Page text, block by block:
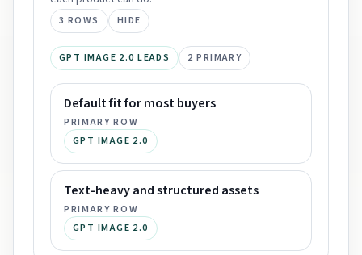
3 ROWS HIDE
GPT IMAGE 2.0 LEADS 2 PRIMARY
Default fit for most buyers
PRIMARY ROW
GPT IMAGE 2.0
Text-heavy and structured assets
PRIMARY ROW
GPT IMAGE 2.0